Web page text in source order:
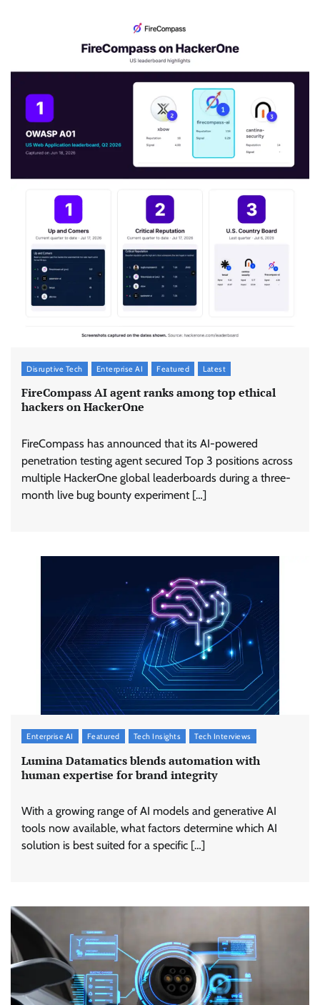
Disruptive Tech Enterprise AI Featured Latest
FireCompass AI agent ranks among top ethical
hackers on HackerOne
FireCompass has announced that its AI-powered
penetration testing agent secured Top 3 positions across
multiple HackerOne global leaderboards during a three-
month live bug bounty experiment […]
Enterprise AI Featured Tech Insights Tech Interviews
Lumina Datamatics blends automation with
human expertise for brand integrity
With a growing range of AI models and generative AI
tools now available, what factors determine which AI
solution is best suited for a specific […]